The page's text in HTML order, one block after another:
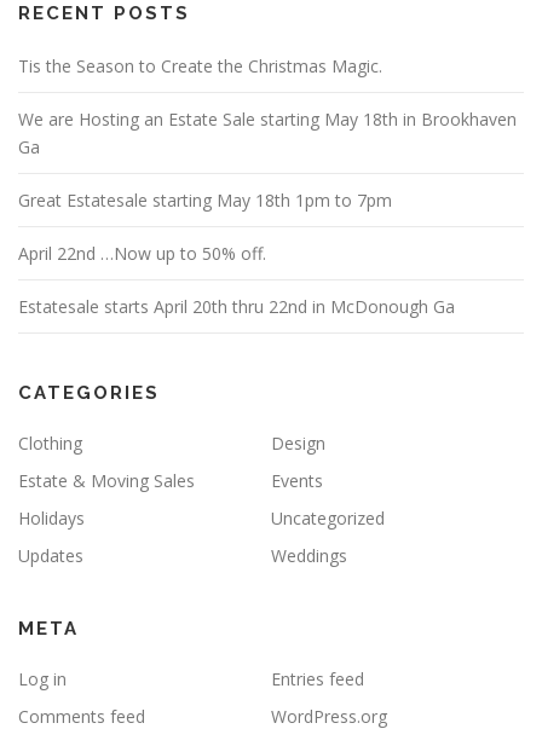
RECENT POSTS
Tis the Season to Create the Christmas Magic.
We are Hosting an Estate Sale starting May 18th in Brookhaven
Ga
Great Estatesale starting May 18th 1pm to 7pm
April 22nd …Now up to 50% off.
Estatesale starts April 20th thru 22nd in McDonough Ga
CATEGORIES
Clothing
Design
Estate & Moving Sales
Events
Holidays
Uncategorized
Updates
Weddings
META
Log in
Entries feed
Comments feed
WordPress.org